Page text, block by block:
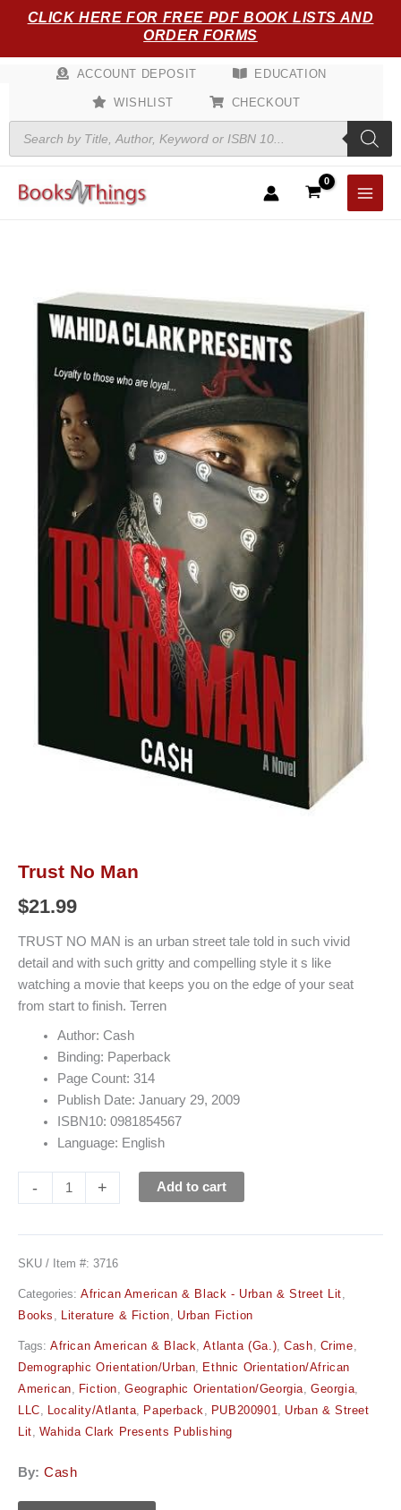
CLICK HERE FOR FREE PDF BOOK LISTS AND
ORDER FORMS
ACCOUNT DEPOSIT EDUCATION
WISHLIST
CHECKOUT
Products
search
Trust No Man
$21.99
TRUST NO MAN is an urban street tale told in such vivid
detail and with such gritty and compelling style it s like
watching a movie that keeps you on the edge of your seat
from start to finish. Terren
Author: Cash
Binding: Paperback
Page Count: 314
Publish Date: January 29, 2009
ISBN10: 0981854567
Language: English
-
quantity
+ Add to cart
SKU / Item #: 3716
Categories: African American & Black - Urban & Street Lit,
Books , Literature & Fiction, Urban Fiction
Tags: African American & Black,Atlanta (Ga.),Cash, Crime,
Demographic Orientation/Urban, Ethnic Orientation/African
American, Fiction,Geographic Orientation/Georgia,Georgia,
LLC, Locality/Atlanta, Paperback, PUB200901, Urban & Street
Lit, Wahida Clark Presents Publishing
By: Cash